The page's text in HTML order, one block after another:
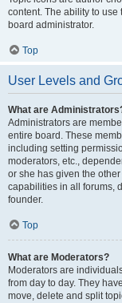
content. The ability to
board administrator.
Top
User Levels and
What are
Administrators are
entire board. These
including setting
moderators, etc.,
or she has given the
capabilities in all forums,
founder.
Top
What are Moderators?
Moderators are
from day to day. They
move, delete and split